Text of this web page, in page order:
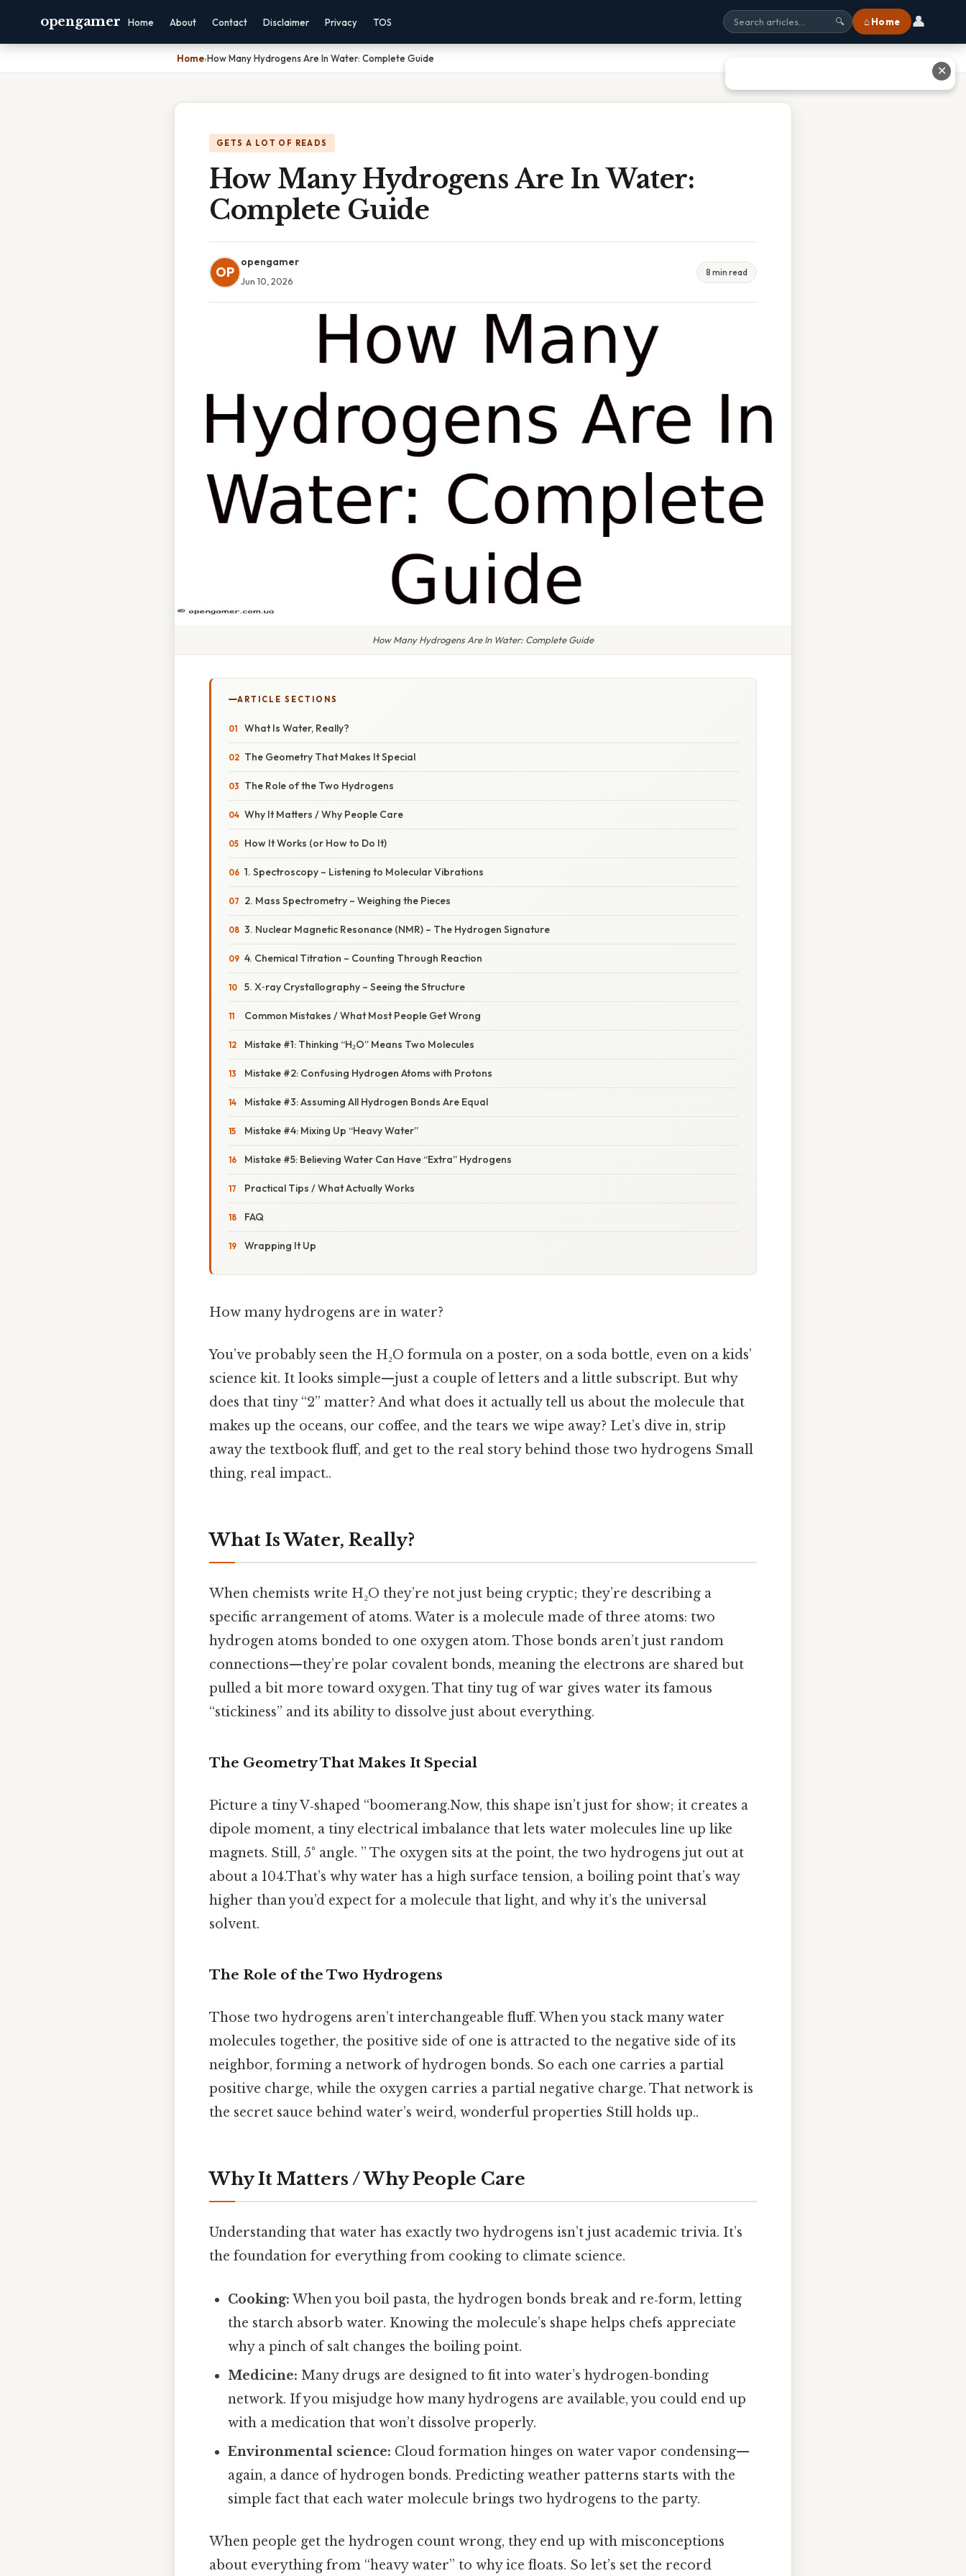
opengamer Home About Contact Disclaimer Privacy TOS 🔍 ⌂ Home 👤
Home›How Many Hydrogens Are In Water: Complete Guide
GETS A LOT OF READS
How Many Hydrogens Are In Water:
Complete Guide
OP
opengamer
Jun 10, 2026
8 min read
How Many Hydrogens Are In Water: Complete Guide
ARTICLE SECTIONS
What Is Water, Really?
The Geometry That Makes It Special
The Role of the Two Hydrogens
Why It Matters / Why People Care
How It Works (or How to Do It)
1. Spectroscopy – Listening to Molecular Vibrations
2. Mass Spectrometry – Weighing the Pieces
3. Nuclear Magnetic Resonance (NMR) – The Hydrogen Signature
4. Chemical Titration – Counting Through Reaction
5. X‑ray Crystallography – Seeing the Structure
Common Mistakes / What Most People Get Wrong
Mistake #1: Thinking “H₂O” Means Two Molecules
Mistake #2: Confusing Hydrogen Atoms with Protons
Mistake #3: Assuming All Hydrogen Bonds Are Equal
Mistake #4: Mixing Up “Heavy Water”
Mistake #5: Believing Water Can Have “Extra” Hydrogens
Practical Tips / What Actually Works
FAQ
Wrapping It Up
How many hydrogens are in water?
You’ve probably seen the H₂O formula on a poster, on a soda bottle, even on a kids’
science kit. It looks simple—just a couple of letters and a little subscript. But why
does that tiny “2” matter? And what does it actually tell us about the molecule that
makes up the oceans, our coffee, and the tears we wipe away? Let’s dive in, strip
away the textbook fluff, and get to the real story behind those two hydrogens Small
thing, real impact..
What Is Water, Really?
When chemists write H₂O they’re not just being cryptic; they’re describing a
specific arrangement of atoms. Water is a molecule made of three atoms: two
hydrogen atoms bonded to one oxygen atom. Those bonds aren’t just random
connections—they’re polar covalent bonds, meaning the electrons are shared but
pulled a bit more toward oxygen. That tiny tug of war gives water its famous
“stickiness” and its ability to dissolve just about everything.
The Geometry That Makes It Special
Picture a tiny V‑shaped “boomerang.Now, this shape isn’t just for show; it creates a
dipole moment, a tiny electrical imbalance that lets water molecules line up like
magnets. Still, 5° angle. ” The oxygen sits at the point, the two hydrogens jut out at
about a 104.That’s why water has a high surface tension, a boiling point that’s way
higher than you’d expect for a molecule that light, and why it’s the universal
solvent.
The Role of the Two Hydrogens
Those two hydrogens aren’t interchangeable fluff. When you stack many water
molecules together, the positive side of one is attracted to the negative side of its
neighbor, forming a network of hydrogen bonds. So each one carries a partial
positive charge, while the oxygen carries a partial negative charge. That network is
the secret sauce behind water’s weird, wonderful properties Still holds up..
Why It Matters / Why People Care
Understanding that water has exactly two hydrogens isn’t just academic trivia. It’s
the foundation for everything from cooking to climate science.
Cooking: When you boil pasta, the hydrogen bonds break and re‑form, letting
the starch absorb water. Knowing the molecule’s shape helps chefs appreciate
why a pinch of salt changes the boiling point.
Medicine: Many drugs are designed to fit into water’s hydrogen‑bonding
network. If you misjudge how many hydrogens are available, you could end up
with a medication that won’t dissolve properly.
Environmental science: Cloud formation hinges on water vapor condensing—
again, a dance of hydrogen bonds. Predicting weather patterns starts with the
simple fact that each water molecule brings two hydrogens to the party.
When people get the hydrogen count wrong, they end up with misconceptions
about everything from “heavy water” to why ice floats. So let’s set the record
✕